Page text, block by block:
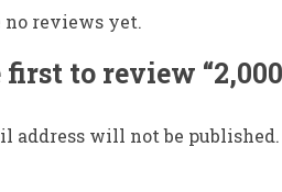
no reviews yet.
first to review
address will not be published.